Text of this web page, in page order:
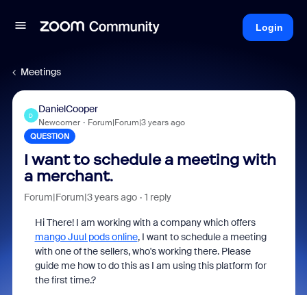
Login
Meetings
D
DanielCooper
Newcomer Forum|Forum|3 years ago
QUESTION
I want to schedule a meeting with
a merchant.
Forum|Forum|3 years ago 1 reply
Hi There! I am working with a company which offers
mango Juul pods online, I want to schedule a meeting
with one of the sellers, who's working there. Please
guide me how to do this as I am using this platform for
the first time.?